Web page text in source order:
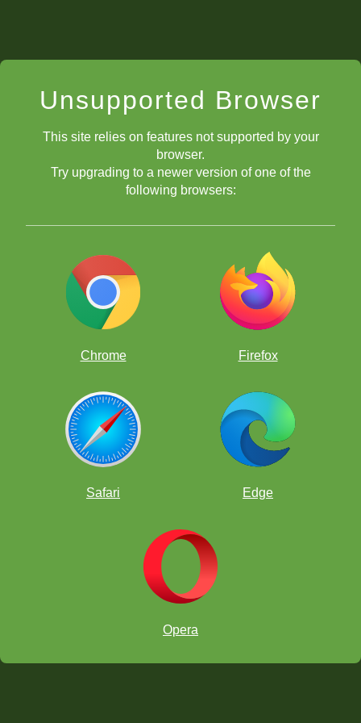
Unsupported Browser
This site relies on features not supported by your
browser.
Try upgrading to a newer version of one of the
following browsers:
Chrome Firefox
Safari Edge
Opera